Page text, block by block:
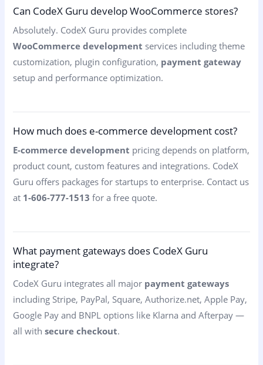
Can CodeX Guru develop WooCommerce stores?
Absolutely. CodeX Guru provides complete
WooCommerce development services including theme
customization, plugin configuration, payment gateway
setup and performance optimization.
How much does e-commerce development cost?
E-commerce development pricing depends on platform,
product count, custom features and integrations. CodeX
Guru offers packages for startups to enterprise. Contact us
at 1-606-777-1513 for a free quote.
What payment gateways does CodeX Guru
integrate?
CodeX Guru integrates all major payment gateways
including Stripe, PayPal, Square, Authorize.net, Apple Pay,
Google Pay and BNPL options like Klarna and Afterpay —
all withsecure checkout.